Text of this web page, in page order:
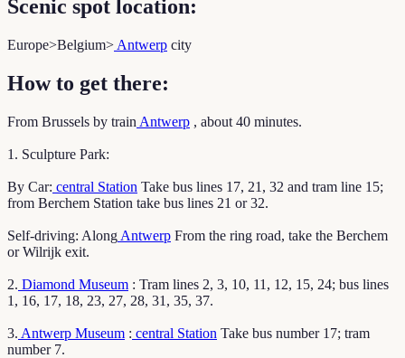
Scenic spot location:
Europe>Belgium> Antwerp city
How to get there:
From Brussels by train Antwerp , about 40 minutes.
1. Sculpture Park:
By Car: central Station Take bus lines 17, 21, 32 and tram line 15;
from Berchem Station take bus lines 21 or 32.
Self-driving: Along Antwerp From the ring road, take the Berchem
or Wilrijk exit.
2. Diamond Museum : Tram lines 2, 3, 10, 11, 12, 15, 24; bus lines
1, 16, 17, 18, 23, 27, 28, 31, 35, 37.
3. Antwerp Museum : central Station Take bus number 17; tram
number 7.